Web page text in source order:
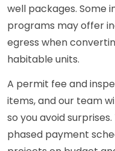
well packages. Some
programs may offer
egress when
habitable units.
A permit fee and
items, and our team
so you avoid
phased payment